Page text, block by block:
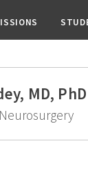
MD, PhD